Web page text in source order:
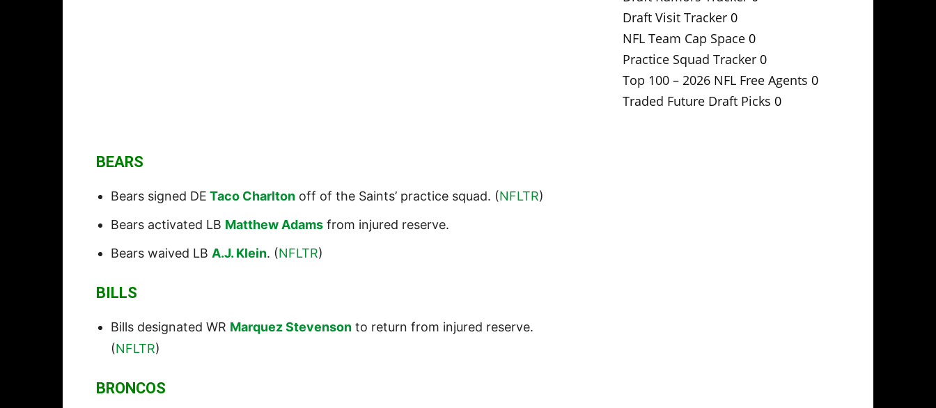
BEARS
Bears signed DE Taco Charlton off of the Saints’ practice squad. (NFLTR)
Bears activated LB Matthew Adams from injured reserve.
Bears waived LB A.J. Klein. (NFLTR)
BILLS
Bills designated WR Marquez Stevenson to return from injured reserve.
(NFLTR)
BRONCOS
Draft Visit Tracker 0
NFL Team Cap Space 0
Practice Squad Tracker 0
Top 100 – 2026 NFL Free Agents 0
Traded Future Draft Picks 0